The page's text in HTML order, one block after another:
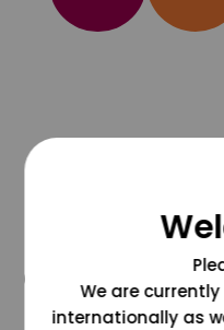
We are
internationally as